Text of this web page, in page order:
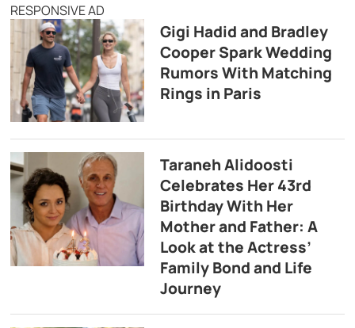
RESPONSIVE AD
Gigi Hadid and Bradley
Cooper Spark Wedding
Rumors With Matching
Rings in Paris
Taraneh Alidoosti
Celebrates Her 43rd
Birthday With Her
Mother and Father: A
Look at the Actress’
Family Bond and Life
Journey